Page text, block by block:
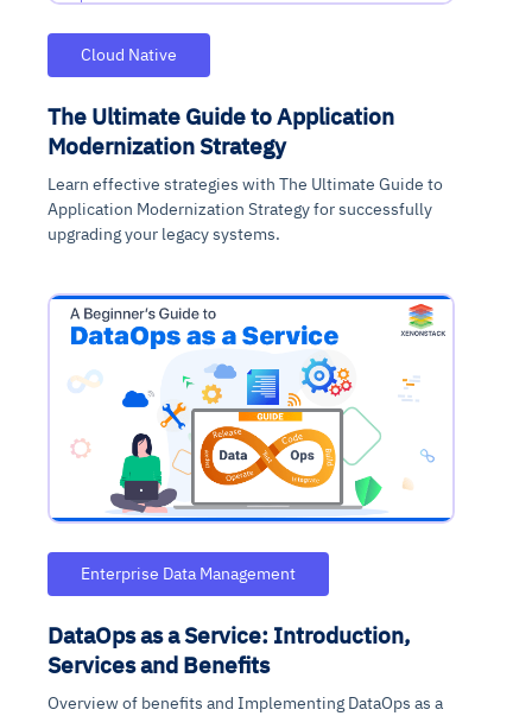
Cloud Native
The Ultimate Guide to Application
Modernization Strategy
Learn effective strategies with The Ultimate Guide to
Application Modernization Strategy for successfully
upgrading your legacy systems.
Enterprise Data Management
DataOps as a Service: Introduction,
Services and Benefits
Overview of benefits and Implementing DataOps as a